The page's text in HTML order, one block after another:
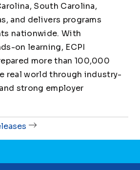
South Carolina,
and delivers programs
nationwide. With
on learning, ECPI
more than 100,000
real world through industry-
strong employer